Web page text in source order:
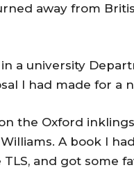
away from
a university
I had made for a
the Oxford
A book I
and got some